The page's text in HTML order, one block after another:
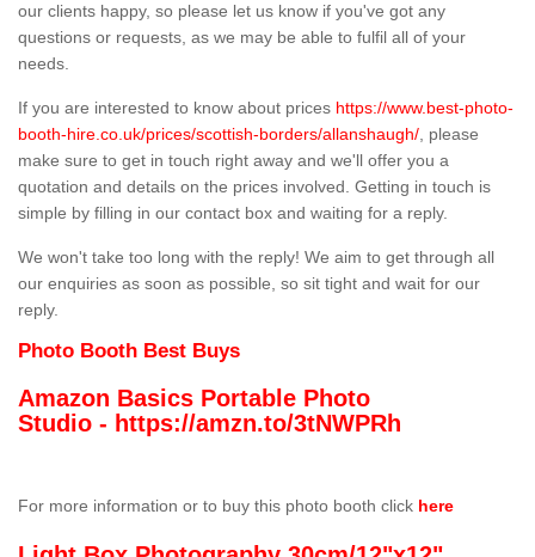
our clients happy, so please let us know if you've got any
questions or requests, as we may be able to fulfil all of your
needs.
If you are interested to know about prices https://www.best-photo-
booth-hire.co.uk/prices/scottish-borders/allanshaugh/ , please
make sure to get in touch right away and we'll offer you a
quotation and details on the prices involved. Getting in touch is
simple by filling in our contact box and waiting for a reply.
We won't take too long with the reply! We aim to get through all
our enquiries as soon as possible, so sit tight and wait for our
reply.
Photo Booth Best Buys
Amazon Basics Portable Photo
Studio - https://amzn.to/3tNWPRh
For more information or to buy this photo booth click here